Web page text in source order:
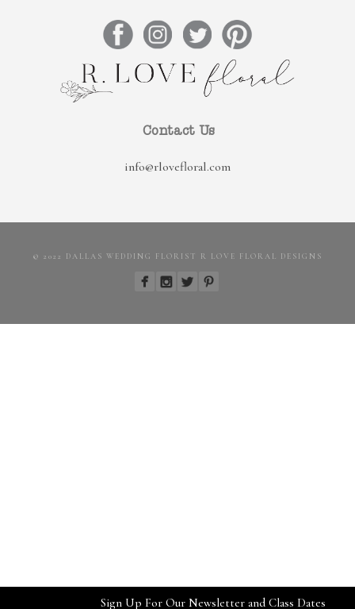
Contact Us
info@rlovefloral.com
© 2022 DALLAS WEDDING FLORIST R LOVE FLORAL DESIGNS
Sign Up For Our Newsletter and Class Dates